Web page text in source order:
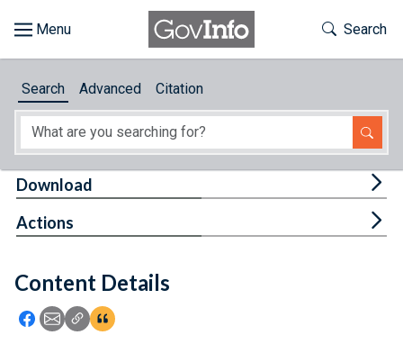
About
Feedback
Toggle
Search
Search Advanced Citation
Content Details
Icon: Share using Facebook
Icon: Share using Email
Icon: Copy Link URL
Icon:View Citations
Download
Actions